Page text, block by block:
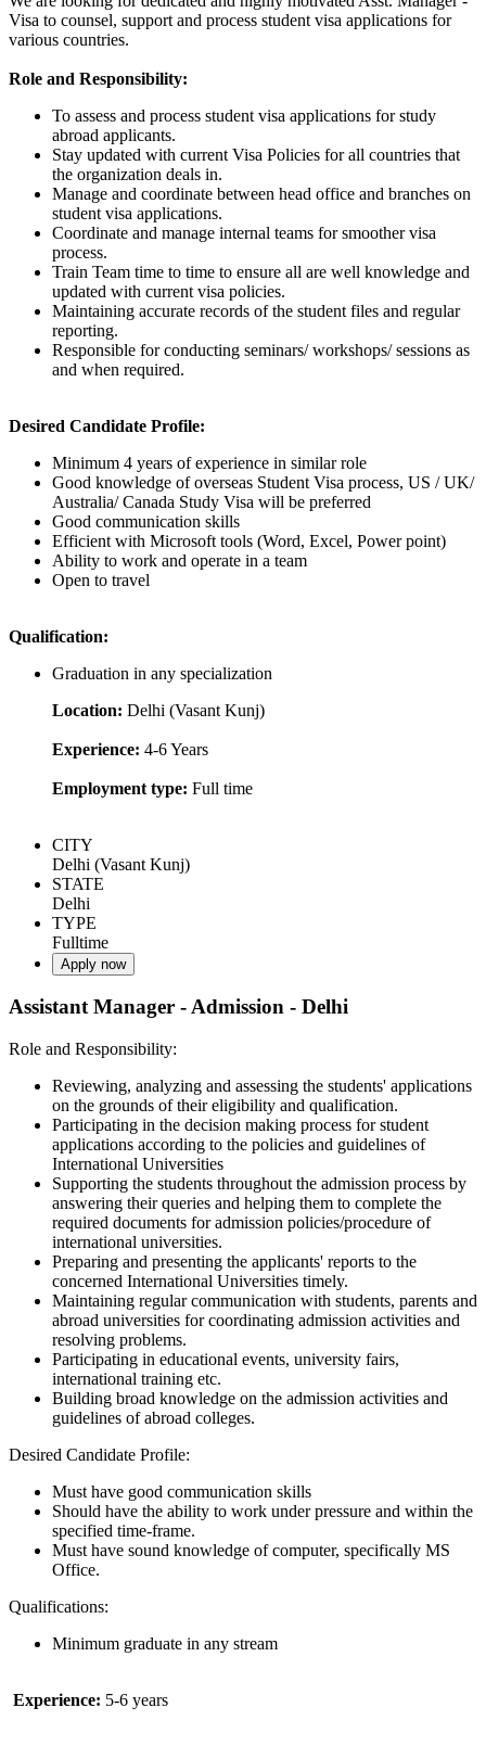
Visa to counsel, support and process student visa applications for
various countries.
Role and Responsibility:
To assess and process student visa applications for study
abroad applicants.
Stay updated with current Visa Policies for all countries that
the organization deals in.
Manage and coordinate between head office and branches on
student visa applications.
Coordinate and manage internal teams for smoother visa
process.
Train Team time to time to ensure all are well knowledge and
updated with current visa policies.
Maintaining accurate records of the student files and regular
reporting.
Responsible for conducting seminars/ workshops/ sessions as
and when required.
Desired Candidate Profile:
Minimum 4 years of experience in similar role
Good knowledge of overseas Student Visa process, US / UK/
Australia/ Canada Study Visa will be preferred
Good communication skills
Efficient with Microsoft tools (Word, Excel, Power point)
Ability to work and operate in a team
Open to travel
Qualification:
Graduation in any specialization
Location: Delhi (Vasant Kunj)
Experience: 4-6 Years
Employment type: Full time
CITY
Delhi (Vasant Kunj)
STATE
Delhi
TYPE
Fulltime
Apply now
Assistant Manager - Admission - Delhi
Role and Responsibility:
Reviewing, analyzing and assessing the students' applications
on the grounds of their eligibility and qualification.
Participating in the decision making process for student
applications according to the policies and guidelines of
International Universities
Supporting the students throughout the admission process by
answering their queries and helping them to complete the
required documents for admission policies/procedure of
international universities.
Preparing and presenting the applicants' reports to the
concerned International Universities timely.
Maintaining regular communication with students, parents and
abroad universities for coordinating admission activities and
resolving problems.
Participating in educational events, university fairs,
international training etc.
Building broad knowledge on the admission activities and
guidelines of abroad colleges.
Desired Candidate Profile:
Must have good communication skills
Should have the ability to work under pressure and within the
specified time-frame.
Must have sound knowledge of computer, specifically MS
Office.
Qualifications:
Minimum graduate in any stream
Experience: 5-6 years